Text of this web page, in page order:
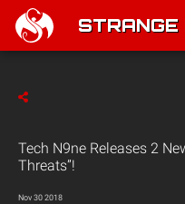
STRANGE
Tech N9ne Releases 2
Threats”!
Nov 30 2018